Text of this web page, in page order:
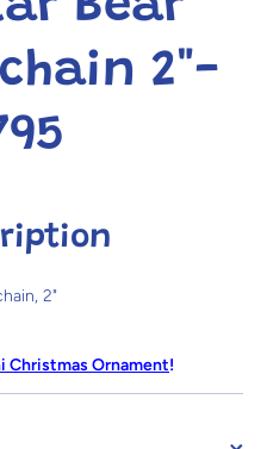
2"-
2"
Christmas Ornament!